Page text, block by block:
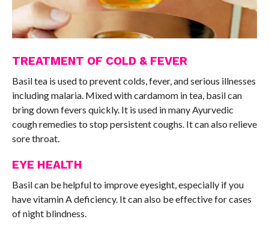
TREATMENT OF COLD & FEVER
Basil tea is used to prevent colds, fever, and serious illnesses
including malaria. Mixed with cardamom in tea, basil can
bring down fevers quickly. It is used in many Ayurvedic
cough remedies to stop persistent coughs. It can also relieve
sore throat.
EYE HEALTH
Basil can be helpful to improve eyesight, especially if you
have vitamin A deficiency. It can also be effective for cases
of night blindness.